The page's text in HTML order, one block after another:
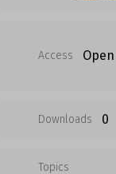
Access Open
Downloads 0
Topics